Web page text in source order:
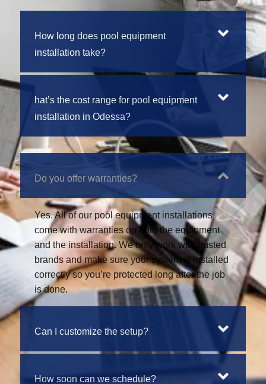
How long does pool equipment
installation take?
hat’s the cost range for pool equipment
installation in Odessa?
Do you offer warranties?
Yes. All of our pool equipment installations
come with warranties on both the equipment
and the installation. We only work with trusted
brands and make sure your system is installed
correctly so you’re protected long after the job
is done.
Can I customize the setup?
How soon can we schedule?